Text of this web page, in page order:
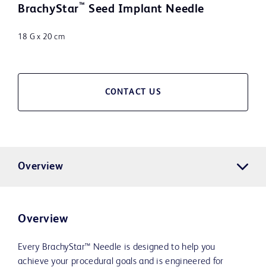
BrachyStar™ Seed Implant Needle
18 G x 20 cm
CONTACT US
Overview
Overview
Every BrachyStar™ Needle is designed to help you
achieve your procedural goals and is engineered for